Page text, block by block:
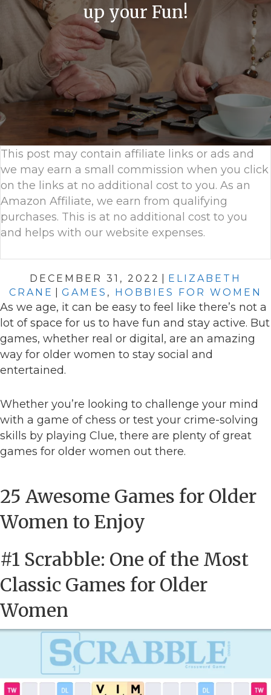
up your Fun!
This post may contain affiliate links or ads and
we may earn a small commission when you click
on the links at no additional cost to you. As an
Amazon Affiliate, we earn from qualifying
purchases. This is at no additional cost to you
and helps with our website expenses.
DECEMBER 31, 2022
ELIZABETH
CRANE
GAMES , HOBBIES FOR WOMEN
As we age, it can be easy to feel like there’s not a
lot of space for us to have fun and stay active. But
games, whether real or digital, are an amazing
way for older women to stay social and
entertained.
Whether you’re looking to challenge your mind
with a game of chess or test your crime-solving
skills by playing Clue, there are plenty of great
games for older women out there.
25 Awesome Games for Older
Women to Enjoy
#1 Scrabble: One of the Most
Classic Games for Older
Women